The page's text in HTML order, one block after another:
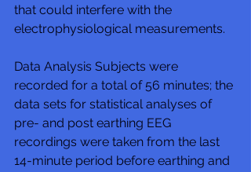
that could interfere with the
electrophysiological measurements.
Data Analysis Subjects were
recorded for a total of 56 minutes; the
data sets for statistical analyses of
pre- and post earthing EEG
recordings were taken from the last
14-minute period before earthing and